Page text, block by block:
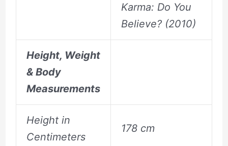
Karma: Do You
Believe? (2010)
Height, Weight
& Body
Measurements
Height in
Centimeters
178 cm